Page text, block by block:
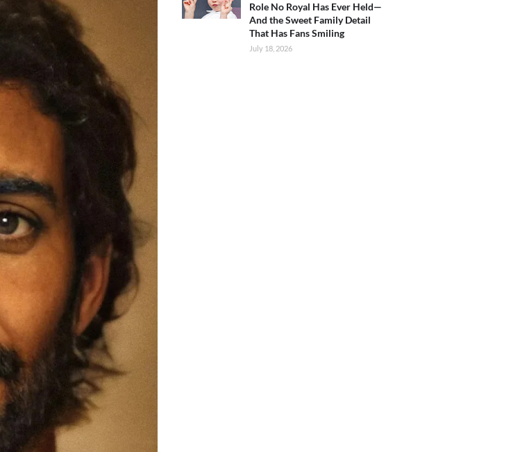
Role No Royal Has Ever Held—
And the Sweet Family Detail
That Has Fans Smiling
July 18, 2026